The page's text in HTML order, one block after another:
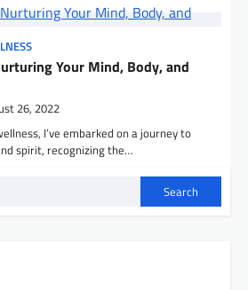
Your Mind, Body, and
26, 2022
I’ve embarked on a journey to
spirit, recognizing the…
Search